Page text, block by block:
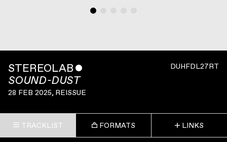
DUHFDL27RT
STEREOLAB ˇ
SOUND-DUST
28 FEB 2025, REISSUE
TRACKLIST FORMATS LINKS